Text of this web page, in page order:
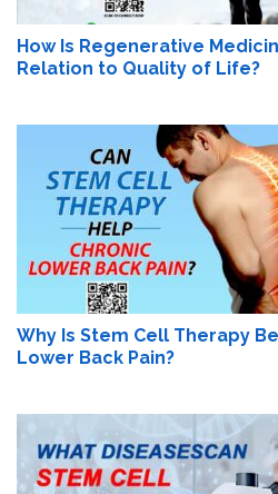
How Is Regenerative
Relation to Quality of Life?
Why Is Stem Cell Therapy
Lower Back Pain?